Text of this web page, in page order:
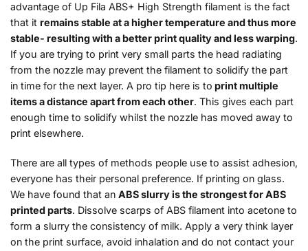
advantage of Up Fila ABS+ High Strength filament is the fact
that it remains stable at a higher temperature and thus more
stable- resulting with a better print quality and less warping.
If you are trying to print very small parts the head radiating
from the nozzle may prevent the filament to solidify the part
in time for the next layer. A pro tip here is to print multiple
items a distance apart from each other. This gives each part
enough time to solidify whilst the nozzle has moved away to
print elsewhere.
There are all types of methods people use to assist adhesion,
everyone has their personal preference. If printing on glass.
We have found that an ABS slurry is the strongest for ABS
printed parts. Dissolve scarps of ABS filament into acetone to
form a slurry the consistency of milk. Apply a very think layer
on the print surface, avoid inhalation and do not contact your